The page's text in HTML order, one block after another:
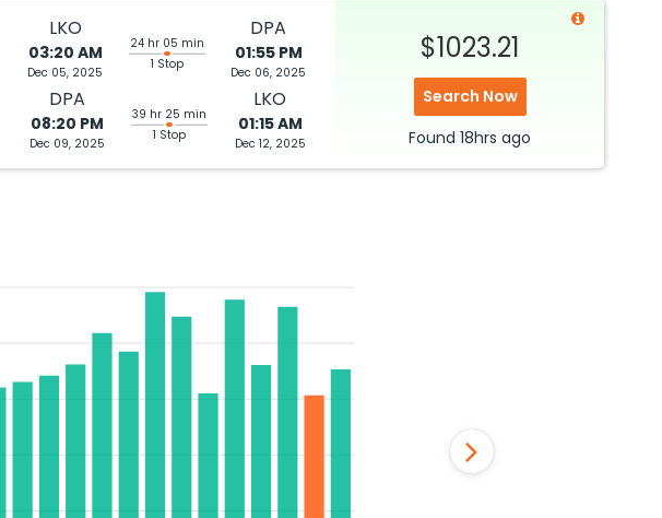
LKO
03:20 AM
Dec 05, 2025
24 hr 05 min
1 Stop
DPA
01:55 PM
Dec 06, 2025
DPA
08:20 PM
Dec 09, 2025
39 hr 25 min
1 Stop
LKO
01:15 AM
Dec 12, 2025
$1023.21
Search Now
Found 18hrs ago